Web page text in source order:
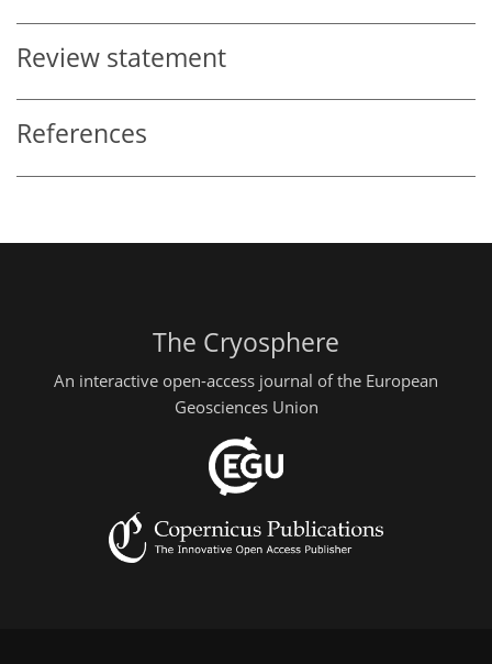
Review statement
References
The Cryosphere
An interactive open-access journal of the European
Geosciences Union